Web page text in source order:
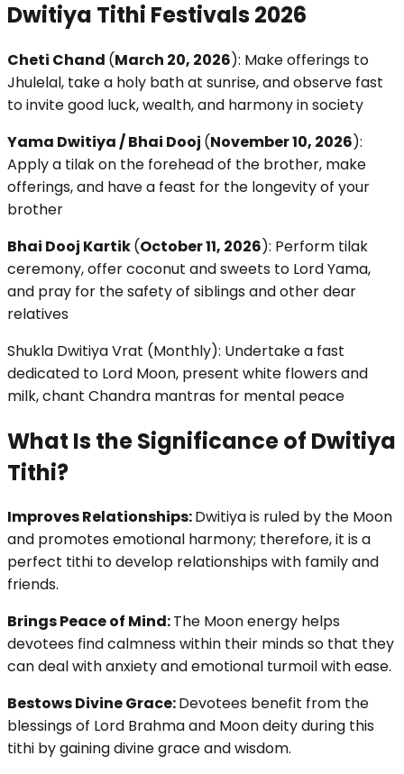
Dwitiya Tithi Festivals 2026
Cheti Chand (March 20, 2026): Make offerings to
Jhulelal, take a holy bath at sunrise, and observe fast
to invite good luck, wealth, and harmony in society
Yama Dwitiya / Bhai Dooj (November 10, 2026):
Apply a tilak on the forehead of the brother, make
offerings, and have a feast for the longevity of your
brother
Bhai Dooj Kartik(October 11, 2026): Perform tilak
ceremony, offer coconut and sweets to Lord Yama,
and pray for the safety of siblings and other dear
relatives
Shukla Dwitiya Vrat (Monthly): Undertake a fast
dedicated to Lord Moon, present white flowers and
milk, chant Chandra mantras for mental peace
What Is the Significance of Dwitiya
Tithi?
Improves Relationships:Dwitiya is ruled by the Moon
and promotes emotional harmony; therefore, it is a
perfect tithi to develop relationships with family and
friends.
Brings Peace of Mind:The Moon energy helps
devotees find calmness within their minds so that they
can deal with anxiety and emotional turmoil with ease.
Bestows Divine Grace:Devotees benefit from the
blessings of Lord Brahma and Moon deity during this
tithi by gaining divine grace and wisdom.